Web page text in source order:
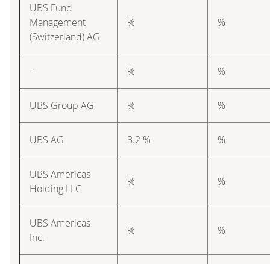
UBS Fund
Management
(Switzerland) AG
% %
– % %
UBS Group AG % %
UBS AG 3.2 % %
UBS Americas
Holding LLC
% %
UBS Americas
Inc.
% %